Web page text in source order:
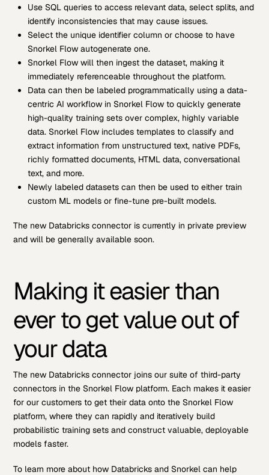
Use SQL queries to access relevant data, select splits, and
identify inconsistencies that may cause issues.
Select the unique identifier column or choose to have
Snorkel Flow autogenerate one.
Snorkel Flow will then ingest the dataset, making it
immediately referenceable throughout the platform.
Data can then be labeled programmatically using a data-
centric AI workflow in Snorkel Flow to quickly generate
high-quality training sets over complex, highly variable
data. Snorkel Flow includes templates to classify and
extract information from unstructured text, native PDFs,
richly formatted documents, HTML data, conversational
text, and more.
Newly labeled datasets can then be used to either train
custom ML models or fine-tune pre-built models.
The new Databricks connector is currently in private preview
and will be generally available soon.
Making it easier than
ever to get value out of
your data
The new Databricks connector joins our suite of third-party
connectors in the Snorkel Flow platform. Each makes it easier
for our customers to get their data onto the Snorkel Flow
platform, where they can rapidly and iteratively build
probabilistic training sets and construct valuable, deployable
models faster.
To learn more about how Databricks and Snorkel can help